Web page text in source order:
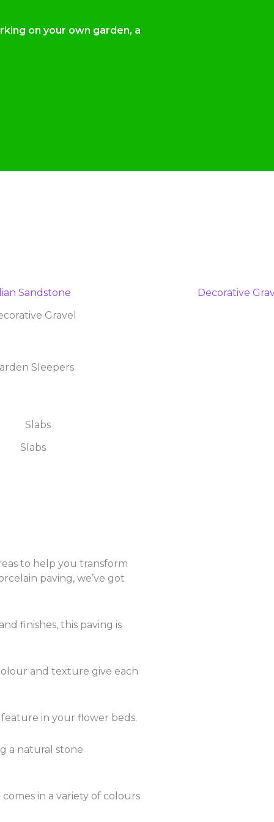
on your own garden, a
Gravel
Sleepers
Slabs
to help you transform
paving, we’ve got
finishes, this paving is
and texture give each
in your flower beds.
a natural stone
in a variety of colours